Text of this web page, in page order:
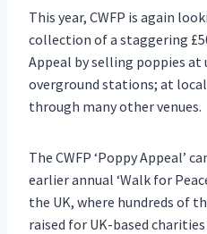
This year, CWFP is again
collection of a staggering
Appeal by selling poppies at
overground stations; at
through many other venues.
The CWFP ‘Poppy Appeal’
earlier annual ‘Walk for
the UK, where hundreds of
raised for UK-based charities